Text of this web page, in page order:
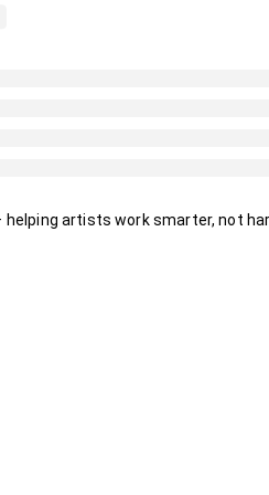
artists work smarter, not